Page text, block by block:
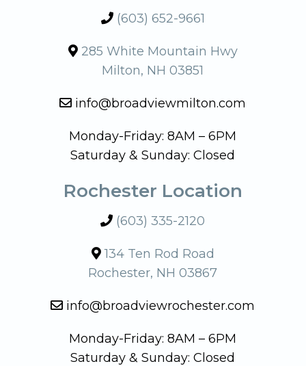
(603) 652-9661
285 White Mountain Hwy
Milton, NH 03851
info@broadviewmilton.com
Monday-Friday: 8AM – 6PM
Saturday & Sunday: Closed
Rochester Location
(603) 335-2120
134 Ten Rod Road
Rochester, NH 03867
info@broadviewrochester.com
Monday-Friday: 8AM – 6PM
Saturday & Sunday: Closed